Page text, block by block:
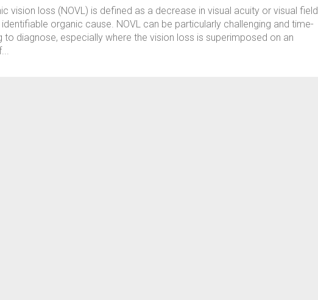
vision loss (NOVL) is defined as a decrease in visual acuity or visual field
organic cause. NOVL can be particularly challenging and time-
to diagnose, especially where the vision loss is superimposed on an